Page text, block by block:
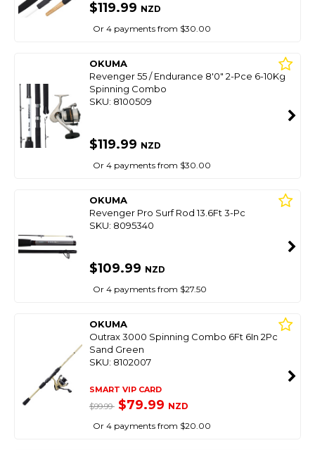
$119.99 NZD
Or 4 payments from $30.00
OKUMA
Revenger 55 / Endurance 8'0" 2-Pce 6-10Kg
Spinning Combo
SKU: 8100509
$119.99 NZD
Or 4 payments from $30.00
OKUMA
Revenger Pro Surf Rod 13.6Ft 3-Pc
SKU: 8095340
$109.99 NZD
Or 4 payments from $27.50
OKUMA
Outrax 3000 Spinning Combo 6Ft 6In 2Pc
Sand Green
SKU: 8102007
SMART VIP CARD
$99.99 $79.99 NZD
Or 4 payments from $20.00